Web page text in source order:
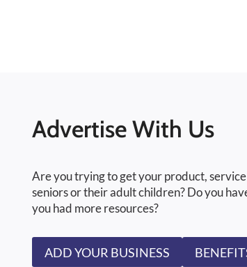
Advertise With Us
Are you trying to get your product,
seniors or their adult children? Do you
you had more resources?
ADD YOUR BUSINESS